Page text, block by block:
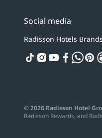
Social media
Radisson Hotels Brands
tiktokinstagram
youtube
facebook
© 2026 Radisson Hotel
Radisson Rewards, and